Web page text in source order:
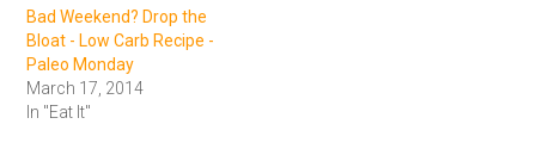
Bad Weekend? Drop the
Bloat - Low Carb Recipe -
Paleo Monday
March 17, 2014
In "Eat It"